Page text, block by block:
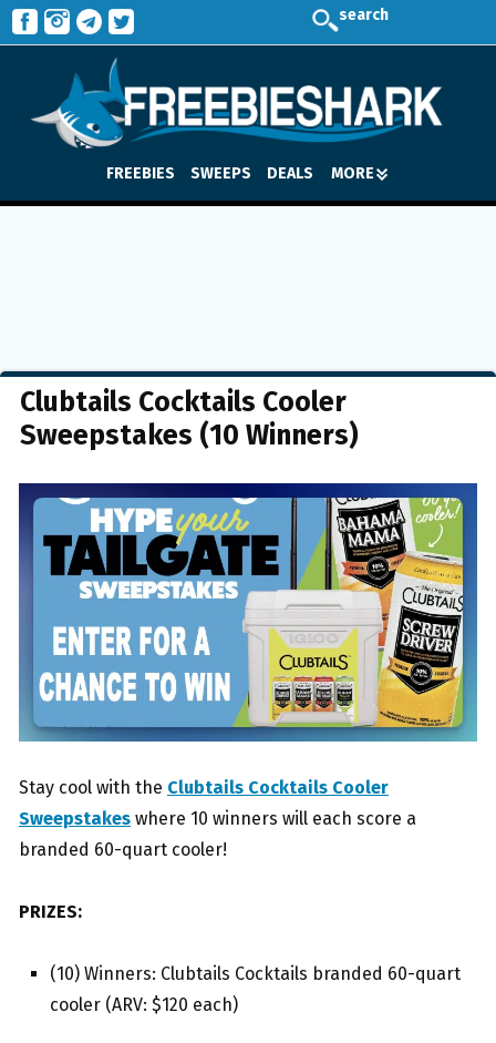
search
FREEBIES SWEEPS DEALS MORE
Clubtails Cocktails Cooler
Sweepstakes (10 Winners)
Stay cool with the Clubtails Cocktails Cooler
Sweepstakes where 10 winners will each score a
branded 60-quart cooler!
PRIZES:
(10) Winners: Clubtails Cocktails branded 60-quart
cooler (ARV: $120 each)